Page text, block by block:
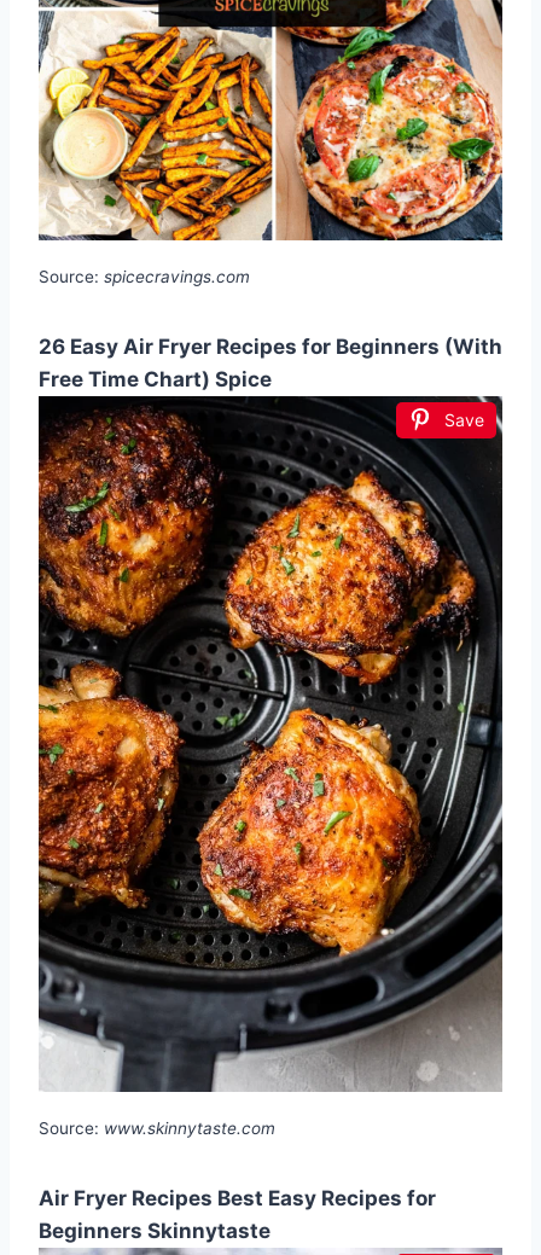
Source: spicecravings.com
26 Easy Air Fryer Recipes for Beginners (With
Free Time Chart) Spice
Save
Source: www.skinnytaste.com
Air Fryer Recipes Best Easy Recipes for
Beginners Skinnytaste